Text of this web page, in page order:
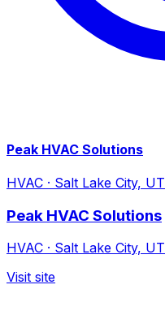
Peak HVAC Solutions
HVAC · Salt Lake City, UT
Peak HVAC Solutions
HVAC · Salt Lake City, UT
Visit site